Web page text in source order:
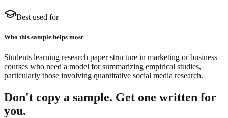
Best used for
Who this sample helps most
Students learning research paper structure in marketing or business
courses who need a model for summarizing empirical studies,
particularly those involving quantitative social media research.
Don't copy a sample. Get one written for
you.